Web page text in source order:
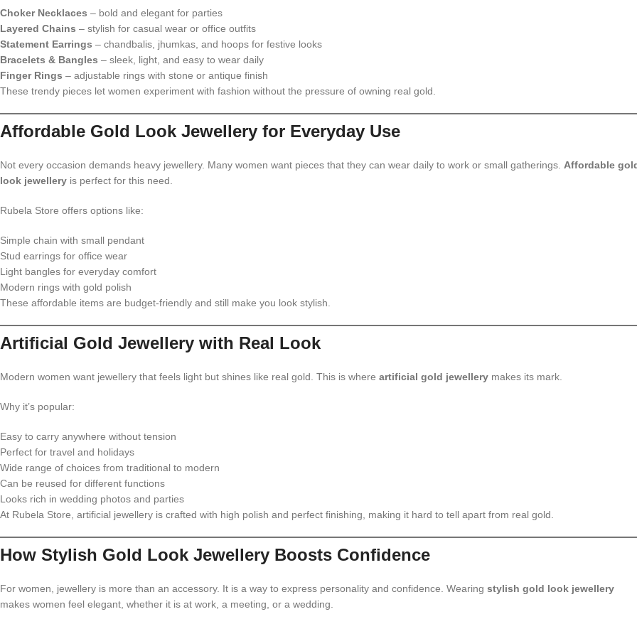
Choker Necklaces – bold and elegant for parties
Layered Chains – stylish for casual wear or office outfits
Statement Earrings – chandbalis, jhumkas, and hoops for festive looks
Bracelets & Bangles – sleek, light, and easy to wear daily
Finger Rings – adjustable rings with stone or antique finish
These trendy pieces let women experiment with fashion without the pressure of owning real gold.
Affordable Gold Look Jewellery for Everyday Use
Not every occasion demands heavy jewellery. Many women want pieces that they can wear daily to work or small gatherings. Affordable
look jewellery is perfect for this need.
Rubela Store offers options like:
Simple chain with small pendant
Stud earrings for office wear
Light bangles for everyday comfort
Modern rings with gold polish
These affordable items are budget-friendly and still make you look stylish.
Artificial Gold Jewellery with Real Look
Modern women want jewellery that feels light but shines like real gold. This is where artificial gold jewellery makes its mark.
Why it’s popular:
Easy to carry anywhere without tension
Perfect for travel and holidays
Wide range of choices from traditional to modern
Can be reused for different functions
Looks rich in wedding photos and parties
At Rubela Store, artificial jewellery is crafted with high polish and perfect finishing, making it hard to tell apart from real gold.
How Stylish Gold Look Jewellery Boosts Confidence
For women, jewellery is more than an accessory. It is a way to express personality and confidence. Wearing stylish gold look jewellery
makes women feel elegant, whether it is at work, a meeting, or a wedding.